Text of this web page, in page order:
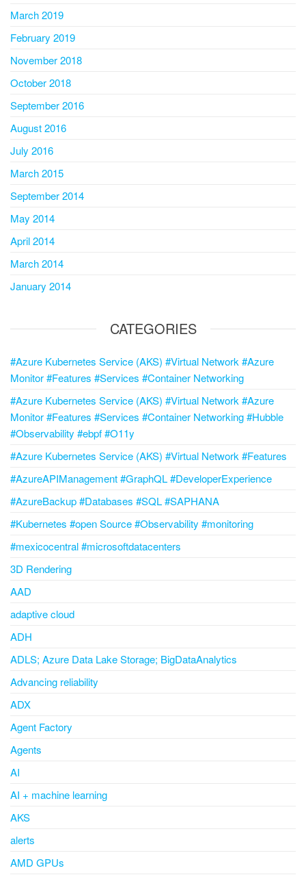
March 2019
February 2019
November 2018
October 2018
September 2016
August 2016
July 2016
March 2015
September 2014
May 2014
April 2014
March 2014
January 2014
CATEGORIES
#Azure Kubernetes Service (AKS) #Virtual Network #Azure
Monitor #Features #Services #Container Networking
#Azure Kubernetes Service (AKS) #Virtual Network #Azure
Monitor #Features #Services #Container Networking #Hubble
#Observability #ebpf #O11y
#Azure Kubernetes Service (AKS) #Virtual Network #Features
#AzureAPIManagement #GraphQL #DeveloperExperience
#AzureBackup #Databases #SQL #SAPHANA
#Kubernetes #open Source #Observability #monitoring
#mexicocentral #microsoftdatacenters
3D Rendering
AAD
adaptive cloud
ADH
ADLS; Azure Data Lake Storage; BigDataAnalytics
Advancing reliability
ADX
Agent Factory
Agents
AI
AI + machine learning
AKS
alerts
AMD GPUs